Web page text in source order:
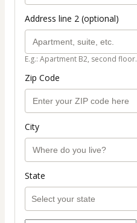
Address line 2 (optional)
E.g.: Apartment B2, second floor.
Zip Code
City
State